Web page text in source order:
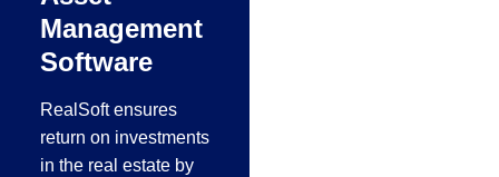
Management
Software
RealSoft ensures
return on investments
in the real estate by